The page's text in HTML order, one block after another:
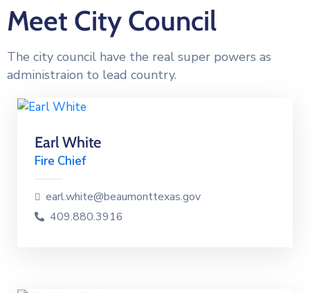
Meet City Council
The city council have the real super powers as
administraion to lead country.
Earl White
Fire Chief
earl.white@beaumonttexas.gov
409.880.3916